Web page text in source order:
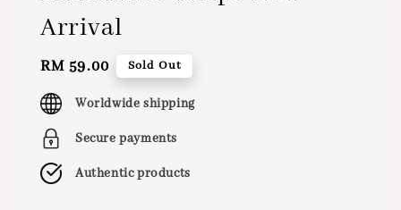
Arrival
Regular
price
RM 59.00 Sold Out
Worldwide shipping
Secure payments
Authentic products